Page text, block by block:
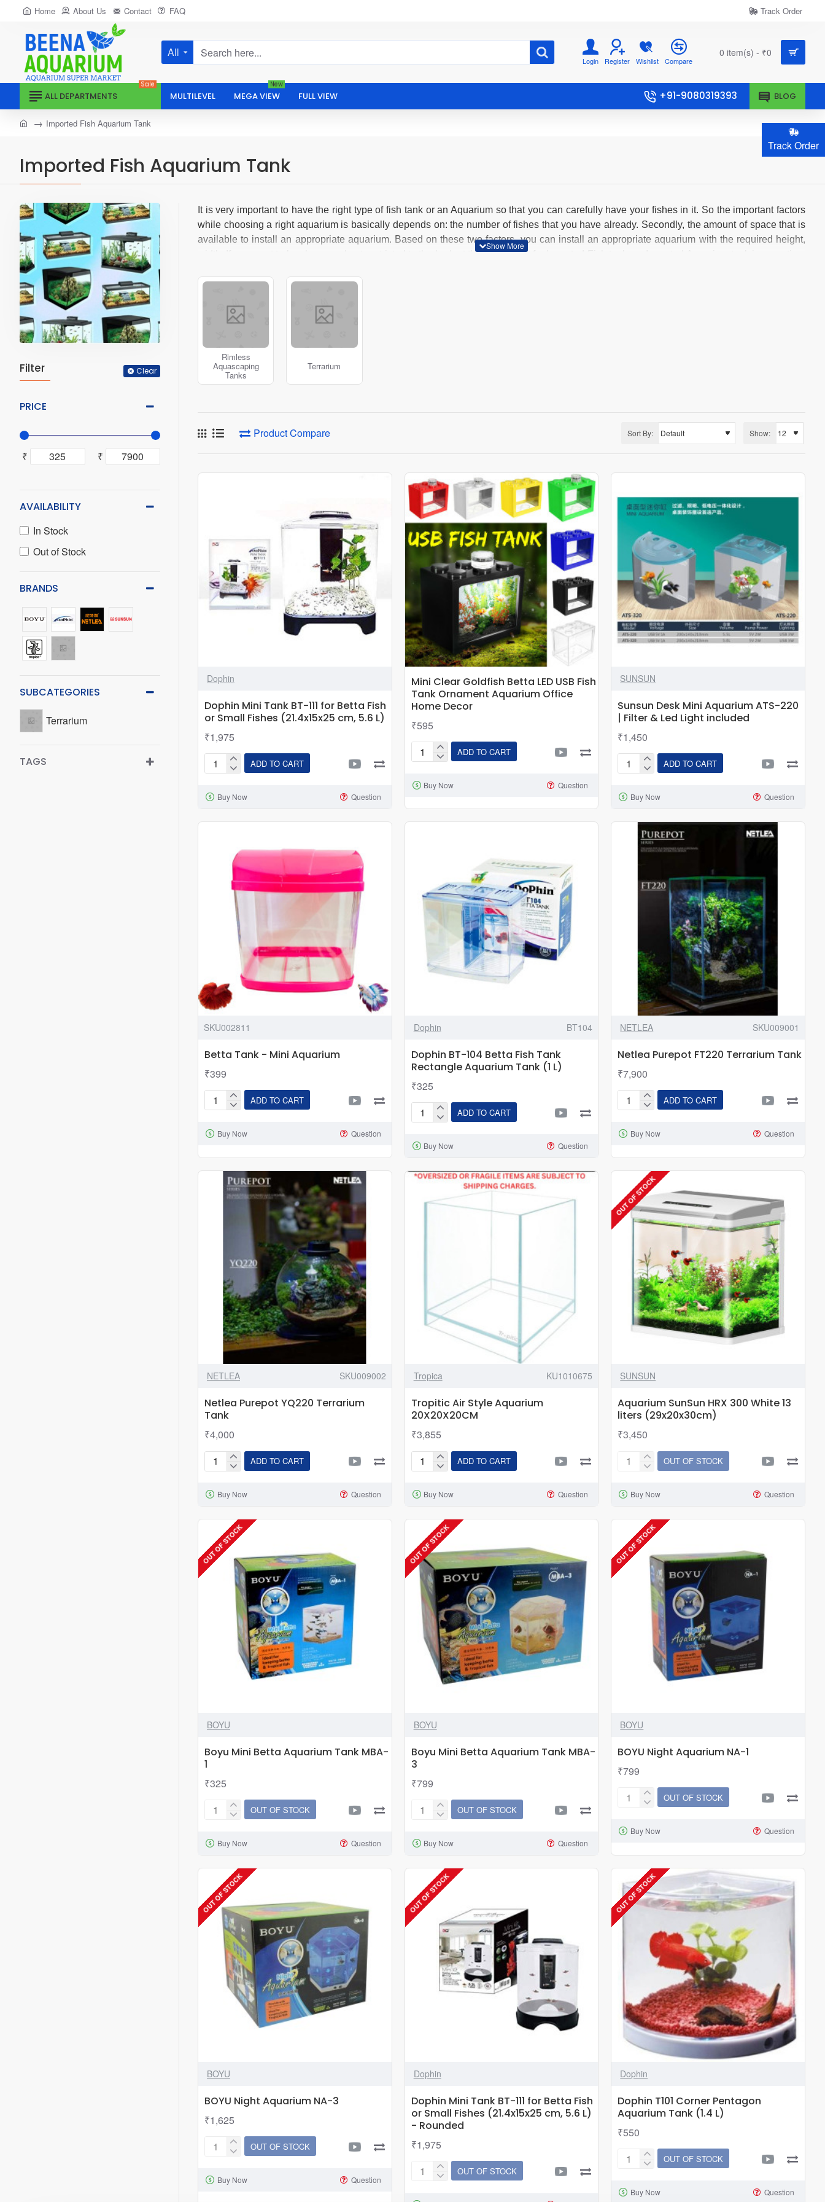
Track Order
Home About Us Contact FAQ Track Order
All
Search
Login Register Wishlist Compare
0 item(s) - ₹0
ALL DEPARTMENTS
Sale
MULTILEVEL MEGA VIEW
New
FULL VIEW +91-9080319393 BLOG
Imported Fish Aquarium Tank
home Imported Fish Aquarium Tank
Filter Clear
PRICE
₹ ₹
AVAILABILITY
In Stock
Out of Stock
BRANDS
SUBCATEGORIES
Terrarium
TAGS
It is very important to have the right type of fish tank or an Aquarium so that you can carefully have your fishes in it. So the important factors
while choosing a right aquarium is basically depends on: the number of fishes that you have already. Secondly, the amount of space that is
available to install an appropriate aquarium. Based on these two factors, you can install an appropriate aquarium with the required height,
width. If you want to be classy and not restricted to the budget then going out for Imported Fish tanks or Imported Aquarium tank is an option.
the regular products.
Browse through our wide variety of imported products on our online website where you can pick and choose from different options.
Rimless
Aquascaping
Tanks
Terrarium
Product Compare Sort By: Show:
Dophin
Dophin Mini Tank BT-111 for Betta Fish
or Small Fishes (21.4x15x25 cm, 5.6 L)
₹1,975
Dophin
Tank
(21.4x15x25
ADD TO CART
Buy Now Question
Mini Clear Goldfish Betta LED USB Fish
Tank Ornament Aquarium Office
Home Decor
₹595
Mini
Goldfish
Aquarium
Office
Home
Decor
ADD TO CART
Buy Now Question
SUNSUN
Sunsun Desk Mini Aquarium ATS-220
| Filter & Led Light included
₹1,450
Sunsun
Mini
ATS-
ADD TO CART
Buy Now Question
SKU002811
Betta Tank - Mini Aquarium
₹399
Betta
-
ADD TO CART
Buy Now Question
Dophin BT104
Dophin BT-104 Betta Fish Tank
Rectangle Aquarium Tank (1 L)
₹325
Dophin
104
Fish
Rectangle
ADD TO CART
Buy Now Question
NETLEA SKU009001
Netlea Purepot FT220 Terrarium Tank
₹7,900
Netlea
FT220
ADD TO CART
Buy Now Question
NETLEA SKU009002
Netlea Purepot YQ220 Terrarium
Tank
₹4,000
Netlea
YQ220
ADD TO CART
Buy Now Question
Tropica KU1010675
Tropitic Air Style Aquarium
20X20X20CM
₹3,855
Tropitic
Style
20X20X20CM
ADD TO CART
Buy Now Question
OUT OF STOCK
SUNSUN
Aquarium SunSun HRX 300 White 13
liters (29x20x30cm)
₹3,450
Aquarium
HRX
White
13
liters
(29x20x30cm)
OUT OF STOCK
Buy Now Question
OUT OF STOCK
BOYU
Boyu Mini Betta Aquarium Tank MBA-
1
₹325
Boyu
Betta
MBA-
1
OUT OF STOCK
Buy Now Question
OUT OF STOCK
BOYU
Boyu Mini Betta Aquarium Tank MBA-
3
₹799
Boyu
Betta
MBA-
3
OUT OF STOCK
Buy Now Question
OUT OF STOCK
BOYU
BOYU Night Aquarium NA-1
₹799
BOYU
Aquarium
OUT OF STOCK
Buy Now Question
OUT OF STOCK
BOYU
BOYU Night Aquarium NA-3
₹1,625
BOYU
Aquarium
OUT OF STOCK
Buy Now Question
OUT OF STOCK
Dophin
Dophin Mini Tank BT-111 for Betta Fish
or Small Fishes (21.4x15x25 cm, 5.6 L)
- Rounded
₹1,975
Dophin
OUT OF STOCK
OUT OF STOCK
Dophin
Dophin T101 Corner Pentagon
Aquarium Tank (1.4 L)
₹550
Dophin
Corner
OUT OF STOCK
Buy Now Question